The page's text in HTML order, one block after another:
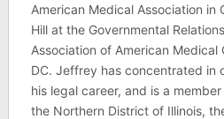
American Medical Association in
Hill at the Governmental
Association of American Medical
DC. Jeffrey has concentrated in
his legal career, and is a
the Northern District of Illinois,